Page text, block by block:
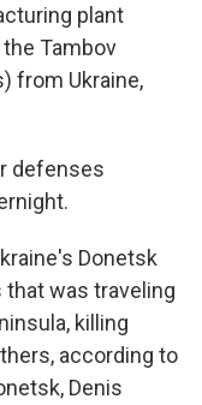
plant
Tambov
from Ukraine,
defenses
Donetsk
that was traveling
killing
according to
Denis